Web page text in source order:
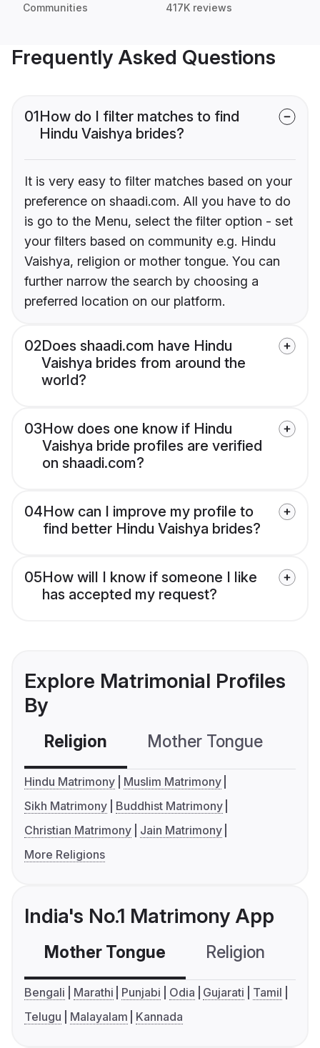
Communities 417K reviews
Frequently Asked Questions
01How do I filter matches to find
Hindu Vaishya brides?
It is very easy to filter matches based on your
preference on shaadi.com. All you have to do
is go to the Menu, select the filter option - set
your filters based on community e.g. Hindu
Vaishya, religion or mother tongue. You can
further narrow the search by choosing a
preferred location on our platform.
02Does shaadi.com have Hindu
Vaishya brides from around the
world?
03How does one know if Hindu
Vaishya bride profiles are verified
on shaadi.com?
04How can I improve my profile to
find better Hindu Vaishya brides?
05How will I know if someone I like
has accepted my request?
Explore Matrimonial Profiles
By
Religion Mother Tongue
Hindu Matrimony
Muslim Matrimony
Sikh Matrimony
Buddhist Matrimony
Christian Matrimony
Jain Matrimony
More Religions
India's No.1 Matrimony App
Mother Tongue Religion
Bengali Marathi Punjabi Odia Gujarati
Tamil
Telugu
Malayalam Kannada